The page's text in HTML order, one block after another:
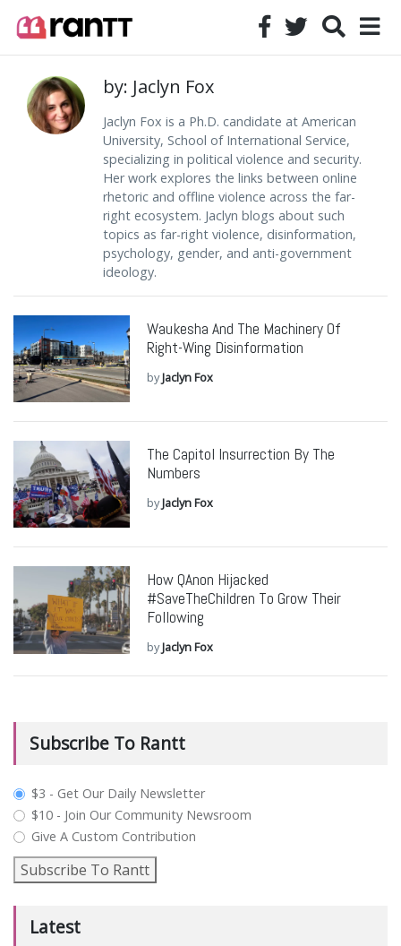
by: Jaclyn Fox
Jaclyn Fox is a Ph.D. candidate at American
University, School of International Service,
specializing in political violence and security.
Her work explores the links between online
rhetoric and offline violence across the far-
right ecosystem. Jaclyn blogs about such
topics as far-right violence, disinformation,
psychology, gender, and anti-government
ideology.
Waukesha And The Machinery Of
Right-Wing Disinformation
byJaclyn Fox
The Capitol Insurrection By The
Numbers
byJaclyn Fox
How QAnon Hijacked
#SaveTheChildren To Grow Their
Following
byJaclyn Fox
Subscribe To Rantt
plan_select
$3 - Get Our Daily Newsletter
$10 - Join Our Community Newsroom
Give A Custom Contribution
Subscribe To Rantt
Latest